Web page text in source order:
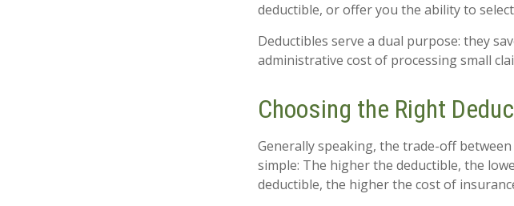
deductible, or offer you the ability to
Deductibles serve a dual purpose: they
administrative cost of processing small
Choosing the Right
Generally speaking, the trade-off
simple: The higher the deductible, the
deductible, the higher the cost of